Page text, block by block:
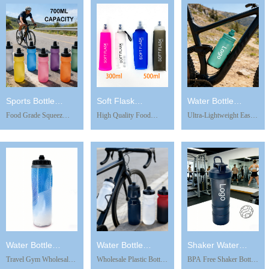
Emergency Survival
Gear Soft Flask
LeakProof Cycling
Free Water Cup Sports
Kettle
Filter Purifier for
Outdoor Daily Use
Camping Hiking
Accessories
Sports Bottle
WB1217-1
Food Grade Squeez
Sports Mountain Ride
PP5 Water Bottle for
Bike Riding Drinkware
Soft Flask
WBK0306
High Quality Food
Soft Water Bottle for
Hydration Pack
Collapsible Pet Water
Bottles
Water Bottle
WB0303
Ultra-Lightweight Easy
Cup with Lid Wholesale
Branded Sports Water
Bottles Bpa Free
Water Bottle
IWB0302
Travel Gym Wholesale
Water Bottle
WB0302
Wholesale Plastic Bottles
Shaker Water
Bottle WB0228
BPA Free Shaker Bottle